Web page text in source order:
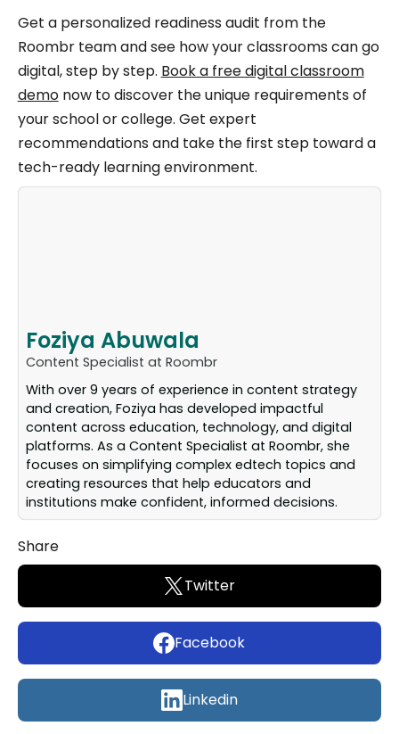
Get a personalized readiness audit from the
Roombr team and see how your classrooms can go
digital, step by step. Book a free digital classroom
demonow to discover the unique requirements of
your school or college. Get expert
recommendations and take the first step toward a
tech-ready learning environment.
Foziya Abuwala
Content Specialist at Roombr
With over 9 years of experience in content strategy
and creation, Foziya has developed impactful
content across education, technology, and digital
platforms. As a Content Specialist at Roombr, she
focuses on simplifying complex edtech topics and
creating resources that help educators and
institutions make confident, informed decisions.
Share
Twitter
Facebook
Linkedin